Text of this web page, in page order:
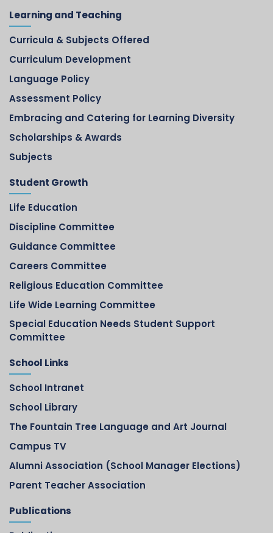
Learning and Teaching
Curricula & Subjects Offered
Curriculum Development
Language Policy
Assessment Policy
Embracing and Catering for Learning Diversity
Scholarships & Awards
Subjects
Student Growth
Life Education
Discipline Committee
Guidance Committee
Careers Committee
Religious Education Committee
Life Wide Learning Committee
Special Education Needs Student Support
Committee
School Links
School Intranet
School Library
The Fountain Tree Language and Art Journal
Campus TV
Alumni Association (School Manager Elections)
Parent Teacher Association
Publications